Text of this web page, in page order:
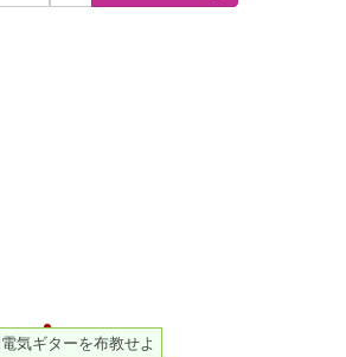
気ギターを布教せよ